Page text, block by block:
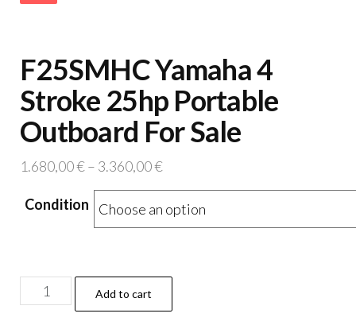
F25SMHC Yamaha 4
Stroke 25hp Portable
Outboard For Sale
1.680,00€– 3.360,00€
range:
1.680,00 €
through
Condition
F25SMHC
Yamaha
Add to cart